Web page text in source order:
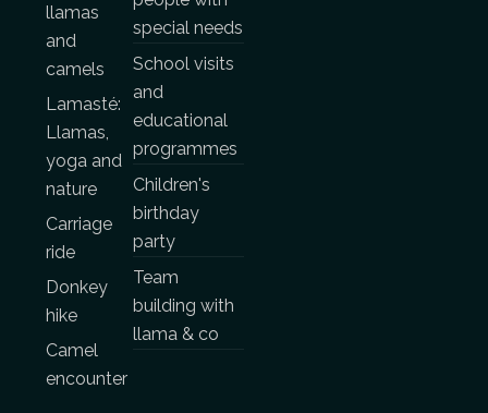
llamas
and
camels
Lamasté:
Llamas,
yoga and
nature
Carriage
ride
Donkey
hike
Camel
encounter
special needs
School visits
and
educational
programmes
Children's
birthday
party
Team
building with
llama & co